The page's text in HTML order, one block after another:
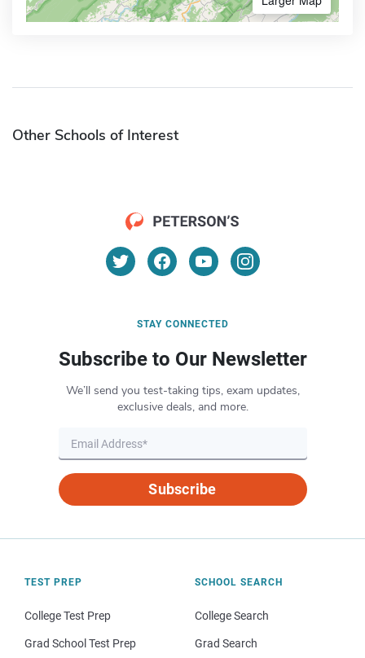
Other Schools of Interest
STAY CONNECTED
Subscribe to Our Newsletter
We’ll send you test-taking tips, exam updates,
exclusive deals, and more.
Subscribe
TEST PREP
College Test Prep
Grad School Test Prep
SCHOOL SEARCH
College Search
Grad Search